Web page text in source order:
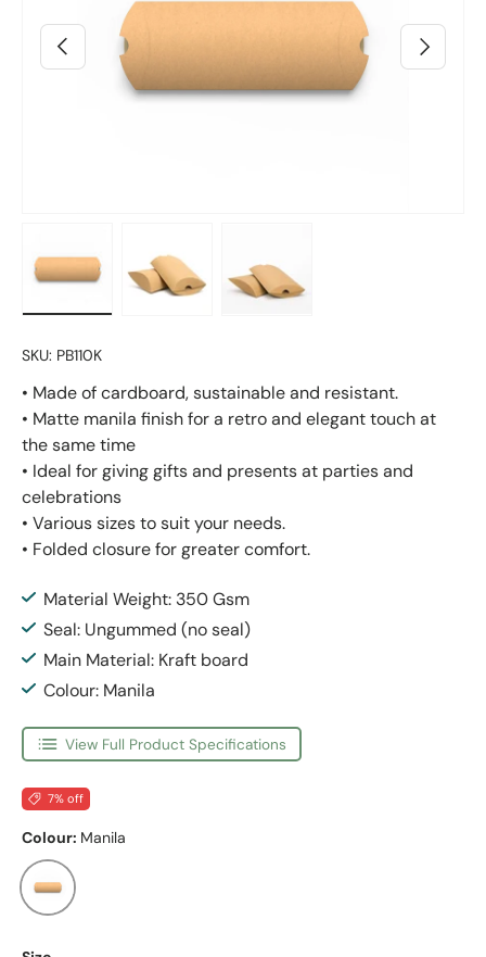
Previous Next
SKU: PB110K
• Made of cardboard, sustainable and resistant.
• Matte manila finish for a retro and elegant touch at
the same time
• Ideal for giving gifts and presents at parties and
celebrations
• Various sizes to suit your needs.
• Folded closure for greater comfort.
Material Weight: 350 Gsm
Seal: Ungummed (no seal)
Main Material: Kraft board
Colour: Manila
View Full Product Specifications
7% off
Colour: Manila
Manila